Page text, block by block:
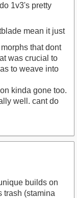
1v3's pretty
mean it just
that dont
was crucial to
to weave into
kinda gone too.
well. cant do
builds on
trash (stamina